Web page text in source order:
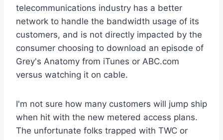
telecommunications industry has a better
network to handle the bandwidth usage of its
customers, and is not directly impacted by the
consumer choosing to download an episode of
Grey's Anatomy from iTunes or ABC.com
versus watching it on cable.
I'm not sure how many customers will jump ship
when hit with the new metered access plans.
The unfortunate folks trapped with TWC or